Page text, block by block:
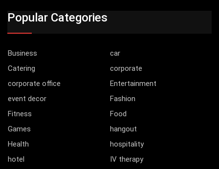
Popular Categories
Business
car
Catering
corporate
corporate office
Entertainment
event decor
Fashion
Fitness
Food
Games
hangout
Health
hospitality
hotel
IV therapy